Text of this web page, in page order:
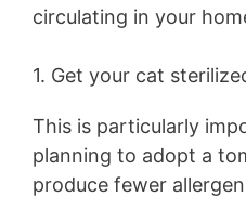
circulating in your
1. Get your cat
This is particularly
planning to adopt a
produce fewer